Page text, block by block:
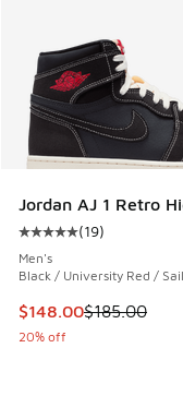
Jordan AJ 1 Retro
Average customer
(19)
Men's
Black / University Red / Sail
This item is on
$148.00$185.00
20% off